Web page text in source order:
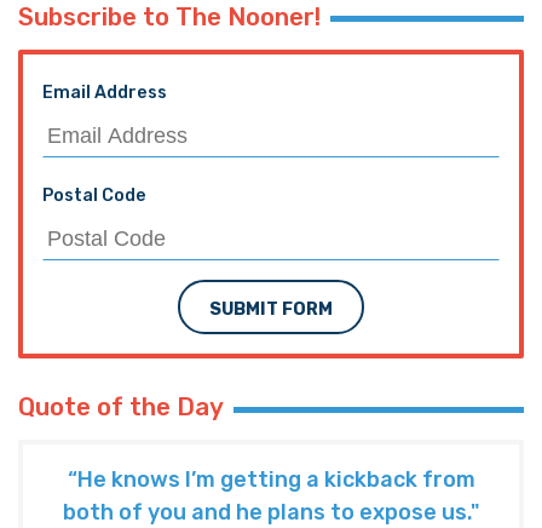
Subscribe to The Nooner!
Email Address
Postal Code
SUBMIT FORM
Quote of the Day
“He knows I’m getting a kickback from
both of you and he plans to expose us."